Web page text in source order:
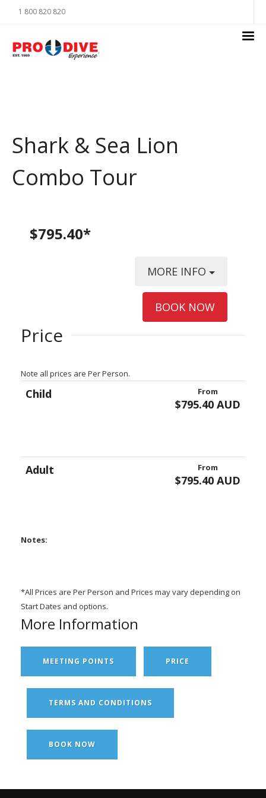
1 800 820 820
Shark & Sea Lion
Combo Tour
$795.40*
MORE INFO
BOOK NOW
Price
Note all prices are Per Person.
Child From
$795.40 AUD
Adult From
$795.40 AUD
Notes:
*All Prices are Per Person and Prices may vary depending on
Start Dates and options.
More Information
MEETING POINTS PRICE
TERMS AND CONDITIONS
BOOK NOW